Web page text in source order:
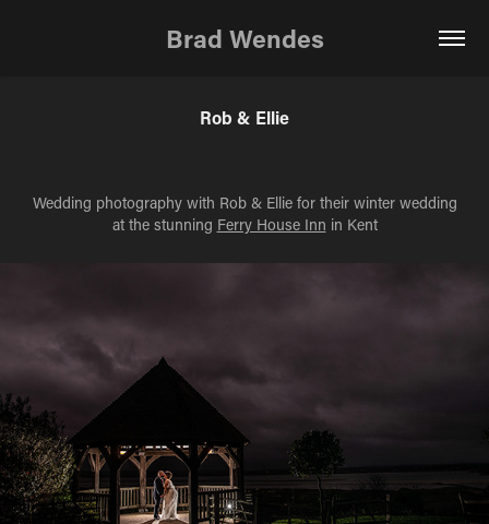
Brad Wendes
Rob & Ellie
Wedding photography with Rob & Ellie for their winter wedding
at the stunning Ferry House Inn in Kent